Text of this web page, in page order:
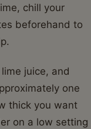
chill your
beforehand to
juice, and
one
thick you want
on a low setting